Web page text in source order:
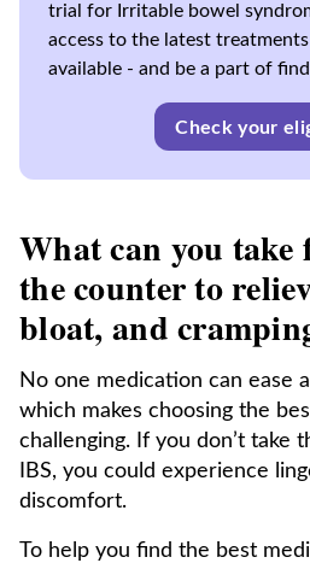
trial for Irritable bowel
access to the latest
available - and be a part of
Check your
What can you take
the counter to
bloat, and
No one medication can ease
which makes choosing the
challenging. If you don’t take
IBS, you could experience
discomfort.
To help you find the best